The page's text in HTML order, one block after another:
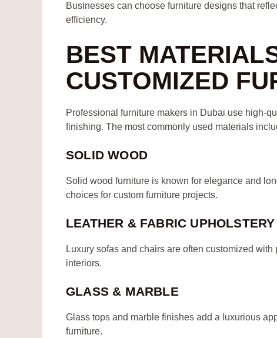
Businesses can choose furniture designs that
efficiency.
BEST
CUSTOMIZED
Professional furniture makers in Dubai use high-
finishing. The most commonly used materials
SOLID WOOD
Solid wood furniture is known for elegance and
choices for custom furniture projects.
LEATHER & FABRIC UPHOLSTERY
Luxury sofas and chairs are often customized
interiors.
GLASS & MARBLE
Glass tops and marble finishes add a luxurious
furniture.